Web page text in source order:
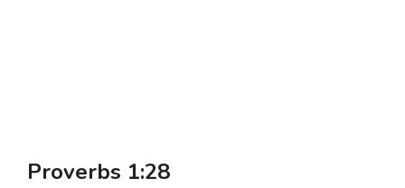
Proverbs 1:28